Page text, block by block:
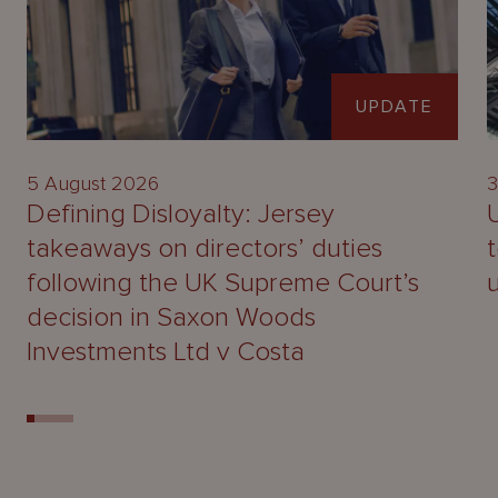
UPDATE
5 August 2026
Defining Disloyalty: Jersey
takeaways on directors’ duties
following the UK Supreme Court’s
decision in Saxon Woods
Investments Ltd v Costa